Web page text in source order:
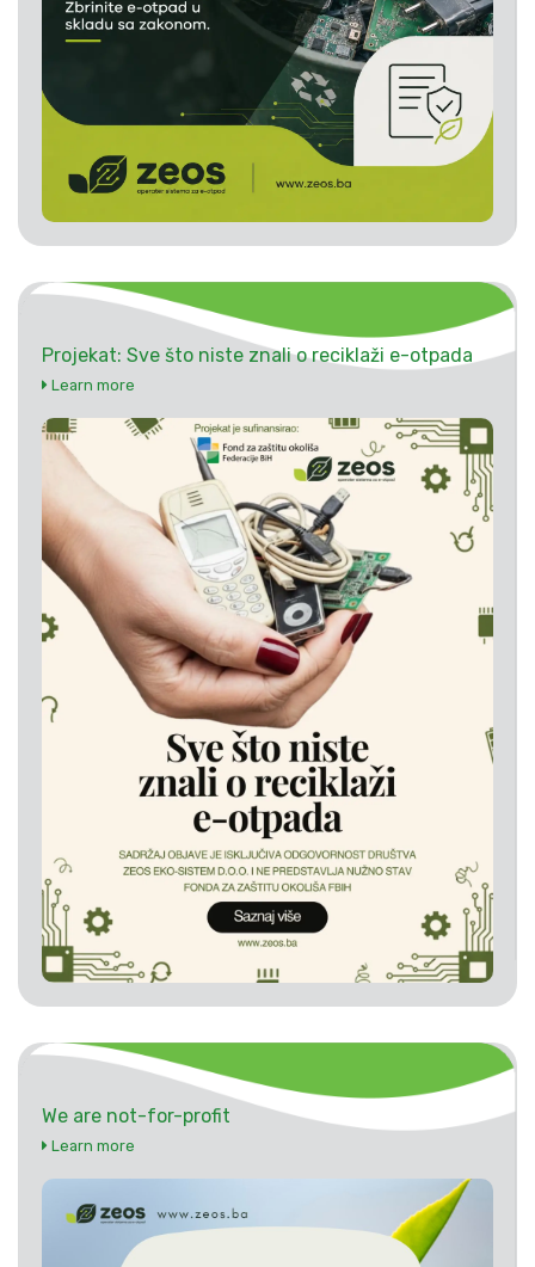
Projekat: Sve što niste znali o reciklaži e-otpada
Learn more
We are not-for-profit
Learn more